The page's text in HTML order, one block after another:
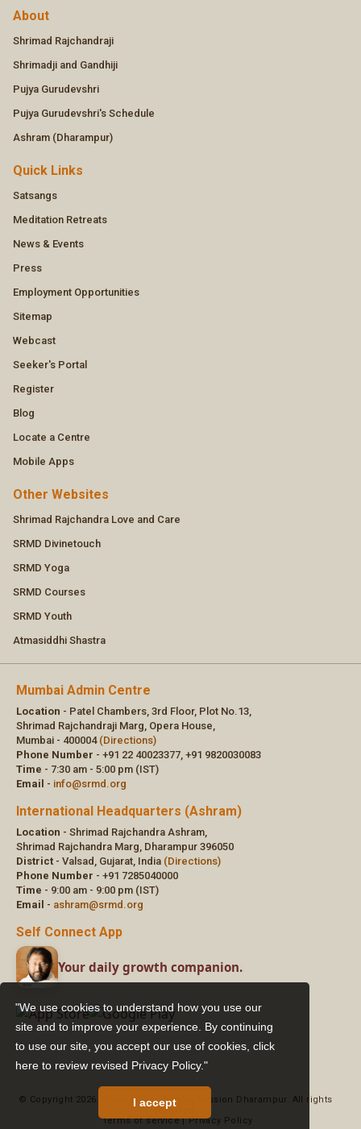
"We use cookies to understand how you use our
site and to improve your experience. By continuing
to use our site, you accept our use of cookies,click
here to review revised Privacy Policy."
I accept